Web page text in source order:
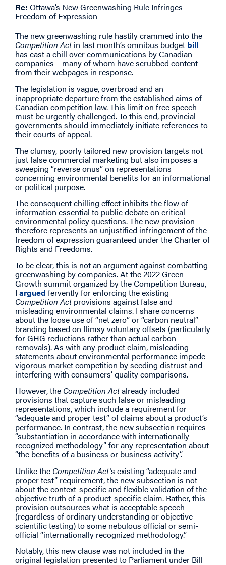
Re: Ottawa’s New Greenwashing Rule Infringes
Freedom of Expression
The new greenwashing rule hastily crammed into the
Competition Actin last month’s omnibus budget bill
has cast a chill over communications by Canadian
companies – many of whom have scrubbed content
from their webpages in response.
The legislation is vague, overbroad and an
inappropriate departure from the established aims of
Canadian competition law. This limit on free speech
must be urgently challenged. To this end, provincial
governments should immediately initiate references to
their courts of appeal.
The clumsy, poorly tailored new provision targets not
just false commercial marketing but also imposes a
sweeping “reverse onus” on representations
concerning environmental benefits for an informational
or political purpose.
The consequent chilling effect inhibits the flow of
information essential to public debate on critical
environmental policy questions. The new provision
therefore represents an unjustified infringement of the
freedom of expression guaranteed under the Charter of
Rights and Freedoms.
To be clear, this is not an argument against combatting
greenwashing by companies. At the 2022 Green
Growth summit organized by the Competition Bureau,
I argued fervently for enforcing the existing
Competition Actprovisions against false and
misleading environmental claims. I share concerns
about the loose use of “net zero” or “carbon neutral”
branding based on flimsy voluntary offsets (particularly
for GHG reductions rather than actual carbon
removals). As with any product claim, misleading
statements about environmental performance impede
vigorous market competition by seeding distrust and
interfering with consumers’ quality comparisons.
However, the Competition Actalready included
provisions that capture such false or misleading
representations, which include a requirement for
“adequate and proper test” of claims about a product’s
performance. In contrast, the new subsection requires
“substantiation in accordance with internationally
recognized methodology” for any representation about
“the benefits of a business or business activity”.
Unlike the Competition Act’s existing “adequate and
proper test” requirement, the new subsection is not
about the context-specific and flexible validation of the
objective truth of a product-specific claim. Rather, this
provision outsources what is acceptable speech
(regardless of ordinary understanding or objective
scientific testing) to some nebulous official or semi-
official “internationally recognized methodology.”
Notably, this new clause was not included in the
original legislation presented to Parliament under Bill